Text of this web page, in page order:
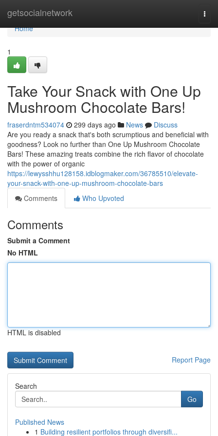
getsocialnetwork
Home
Home
1
Take Your Snack with One Up
Mushroom Chocolate Bars!
fraserdntm534074 299 days ago News
Discuss
Are you ready a snack that's both scrumptious and beneficial with
goodness? Look no further than One Up Mushroom Chocolate
Bars! These amazing treats combine the rich flavor of chocolate
with the power of organic
https://lewysshhu128158.idblogmaker.com/36785510/elevate-
your-snack-with-one-up-mushroom-chocolate-bars
Comments
Who Upvoted
Comments
Submit a Comment
No HTML
HTML is disabled
Report Page
Search
Go
Published News
1 Building resilient portfolios through diversifi...